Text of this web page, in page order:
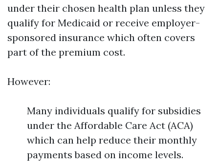
under their chosen health plan unless they
qualify for Medicaid or receive employer-
sponsored insurance which often covers
part of the premium cost.
However:
Many individuals qualify for subsidies
under the Affordable Care Act (ACA)
which can help reduce their monthly
payments based on income levels.